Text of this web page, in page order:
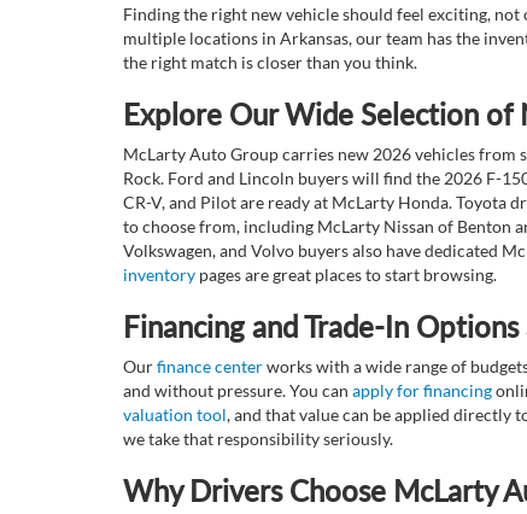
Finding the right new vehicle should feel exciting,
multiple locations in Arkansas, our team has the
the right match is closer than you think.
Explore Our Wide Selection of
McLarty Auto Group carries new 2026 vehicles from
Rock. Ford and Lincoln buyers will find the 2026 F-
CR-V, and Pilot are ready at McLarty Honda. Toyota
to choose from, including McLarty Nissan of Benton
Volkswagen, and Volvo buyers also have dedicated
inventory pages are great places to start browsing.
Financing and Trade-In
Ourfinance centerworks with a wide range of
and without pressure. You can apply for financing
valuation tool, and that value can be applied directly
we take that responsibility seriously.
Why Drivers Choose McLarty